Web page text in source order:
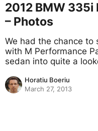
2012 BMW
– Photos
We had the chance to
with M Performance
sedan into quite a
Horatiu Boeriu
March 27, 2013